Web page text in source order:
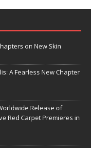
on New Skin
A Fearless New Chapter
Release of
Red Carpet Premieres in